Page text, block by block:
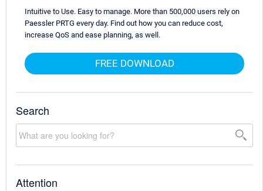
Intuitive to Use. Easy to manage. More than 500,000 users rely on
Paessler PRTG every day. Find out how you can reduce cost,
increase QoS and ease planning, as well.
FREE DOWNLOAD
Search
Attention